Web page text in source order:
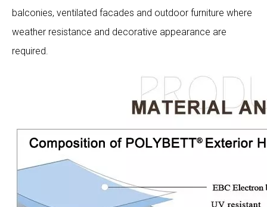
balconies, ventilated facades and outdoor furniture where
weather resistance and decorative appearance are
required.